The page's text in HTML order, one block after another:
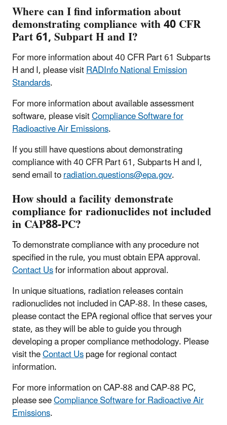
Where can I find information about
demonstrating compliance with 40 CFR
Part 61, Subpart H and I?
For more information about 40 CFR Part 61 Subparts
H and I, please visitRADInfo National Emission
Standards.
For more information about available assessment
software, please visitCompliance Software for
Radioactive Air Emissions.
If you still have questions about demonstrating
compliance with 40 CFR Part 61, Subparts H and I,
send email toradiation.questions@epa.gov.
How should a facility demonstrate
compliance for radionuclides not included
in CAP88-PC?
To demonstrate compliance with any procedure not
specified in the rule, you must obtain EPA approval.
Contact Usfor information about approval.
In unique situations, radiation releases contain
radionuclides not included in CAP-88. In these cases,
please contact the EPA regional office that serves your
state, as they will be able to guide you through
developing a proper compliance methodology. Please
visit theContact Uspage for regional contact
information.
For more information on CAP-88 and CAP-88 PC,
please seeCompliance Software for Radioactive Air
Emissions.